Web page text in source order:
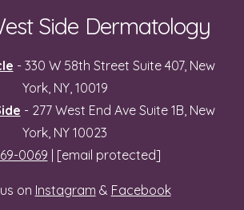
Side Dermatology
- 330 W 58th Street Suite 407, New
York, NY, 10019
- 277 West End Ave Suite 1B, New
York, NY 10023
0069 | [email protected]
on Instagram & Facebook